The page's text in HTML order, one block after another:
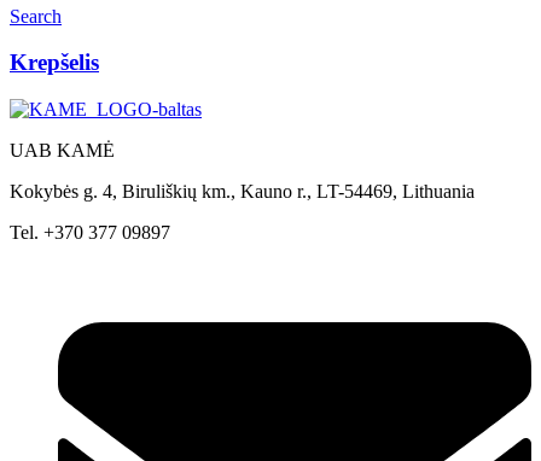
Search
Krepšelis
UAB KAMĖ
Kokybės g. 4, Biruliškių km., Kauno r., LT-54469, Lithuania
Tel. +370 377 09897